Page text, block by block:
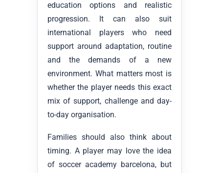
education options and realistic
progression. It can also suit
international players who need
support around adaptation, routine
and the demands of a new
environment. What matters most is
whether the player needs this exact
mix of support, challenge and day-
to-day organisation.
Families should also think about
timing. A player may love the idea
of soccer academy barcelona, but